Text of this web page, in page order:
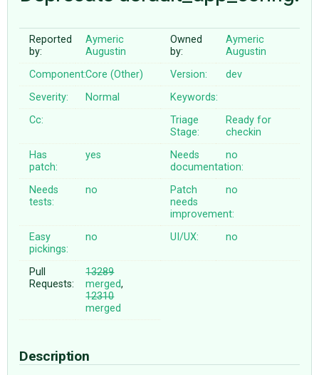
ABOUT
♥ DONATE
Reported
by:
Aymeric
Augustin
Owned
by:
Aymeric
Augustin
Component:Core (Other) Version:
dev
Severity:
Normal
Keywords:
Cc:
Triage
Stage:
Ready for
checkin
Has
patch:
yes
Needs
documentation:
no
Needs
tests:
no
Patch
needs
improvement:
no
Easy
pickings:
no UI/UX: no
Pull
Requests:
13289
merged,
12310
merged
Description